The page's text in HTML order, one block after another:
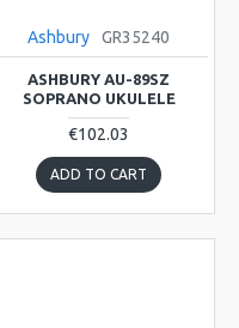
Ashbury GR35240
ASHBURY AU-89SZ
SOPRANO UKULELE
€102.03
ADD TO CART